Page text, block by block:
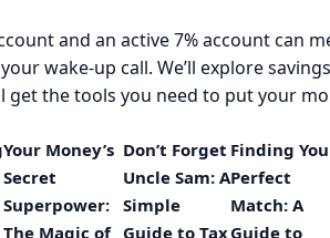
and an active 7% account can
wake-up call. We’ll explore
get the tools you need to put your
Your Money’s
Secret
Superpower:
The Magic of
Don’t Forget
Uncle Sam: A
Simple
Guide to Tax
Finding
Perfect
Match: A
Guide to